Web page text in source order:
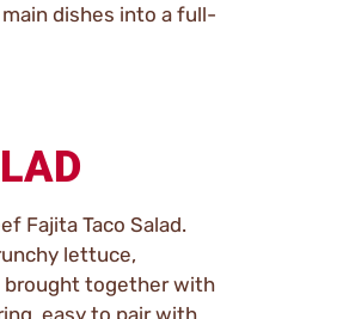
dishes into a full-
Fajita Taco Salad.
lettuce,
brought together with
easy to pair with